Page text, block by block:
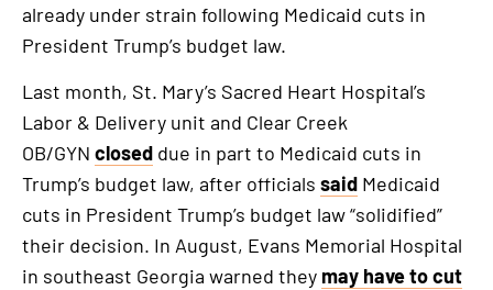
already under strain following Medicaid cuts in
President Trump’s budget law.
Last month, St. Mary’s Sacred Heart Hospital’s
Labor & Delivery unit and Clear Creek
OB/GYN closed due in part to Medicaid cuts in
Trump’s budget law, after officials said Medicaid
cuts in President Trump’s budget law “solidified”
their decision. In August, Evans Memorial Hospital
in southeast Georgia warned they may have to cut